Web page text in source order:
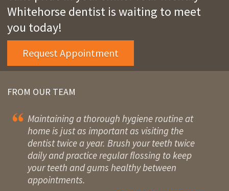
Whitehorse dentist is waiting to meet
you today!
Request Appointment
FROM OUR TEAM
Maintaining a thorough hygiene routine at
home is just as important as visiting the
dentist twice a year. Brush your teeth twice
daily and practice regular flossing to keep
your teeth and gums healthy between
appointments.